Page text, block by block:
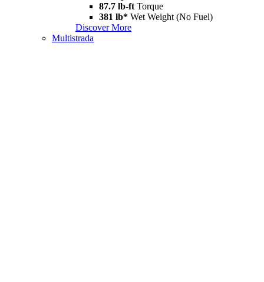
87.7 lb-ft Torque
381 lb* Wet Weight (No Fuel)
Discover More
Multistrada